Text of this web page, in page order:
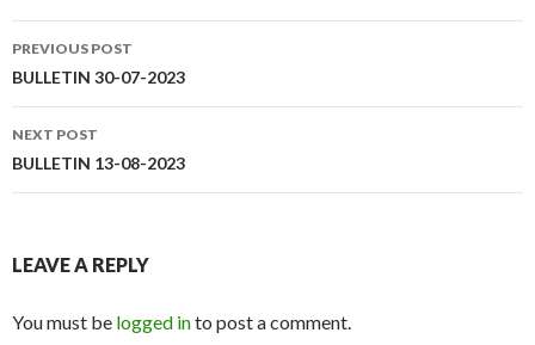
Post
navigation
PREVIOUS POST
BULLETIN 30-07-2023
NEXT POST
BULLETIN 13-08-2023
LEAVE A REPLY
You must be logged into post a comment.